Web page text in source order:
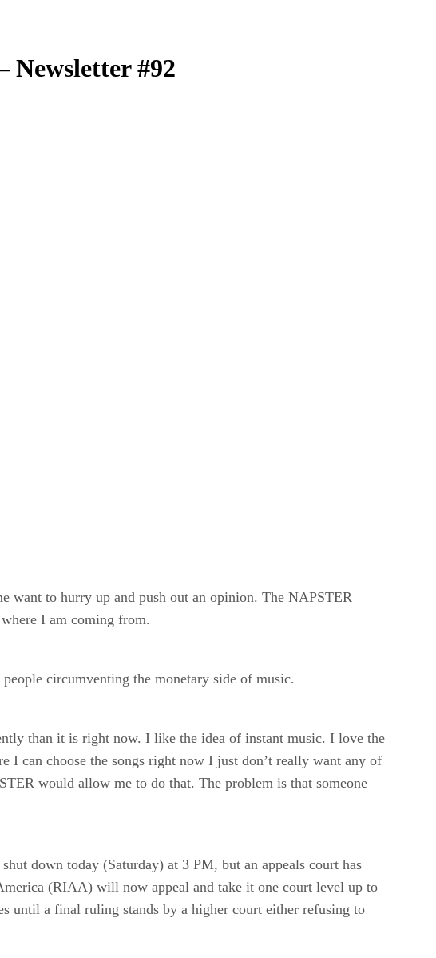
#92
want to hurry up and push out an opinion. The NAPSTER
I am coming from.
circumventing the monetary side of music.
than it is right now. I like the idea of instant music. I love the
I can choose the songs right now I just don’t really want any of
would allow me to do that. The problem is that someone
down today (Saturday) at 3 PM, but an appeals court has
(RIAA) will now appeal and take it one court level up to
until a final ruling stands by a higher court either refusing to